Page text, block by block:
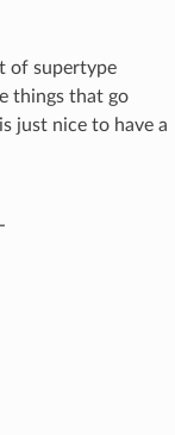
of supertype
things that go
just nice to have a